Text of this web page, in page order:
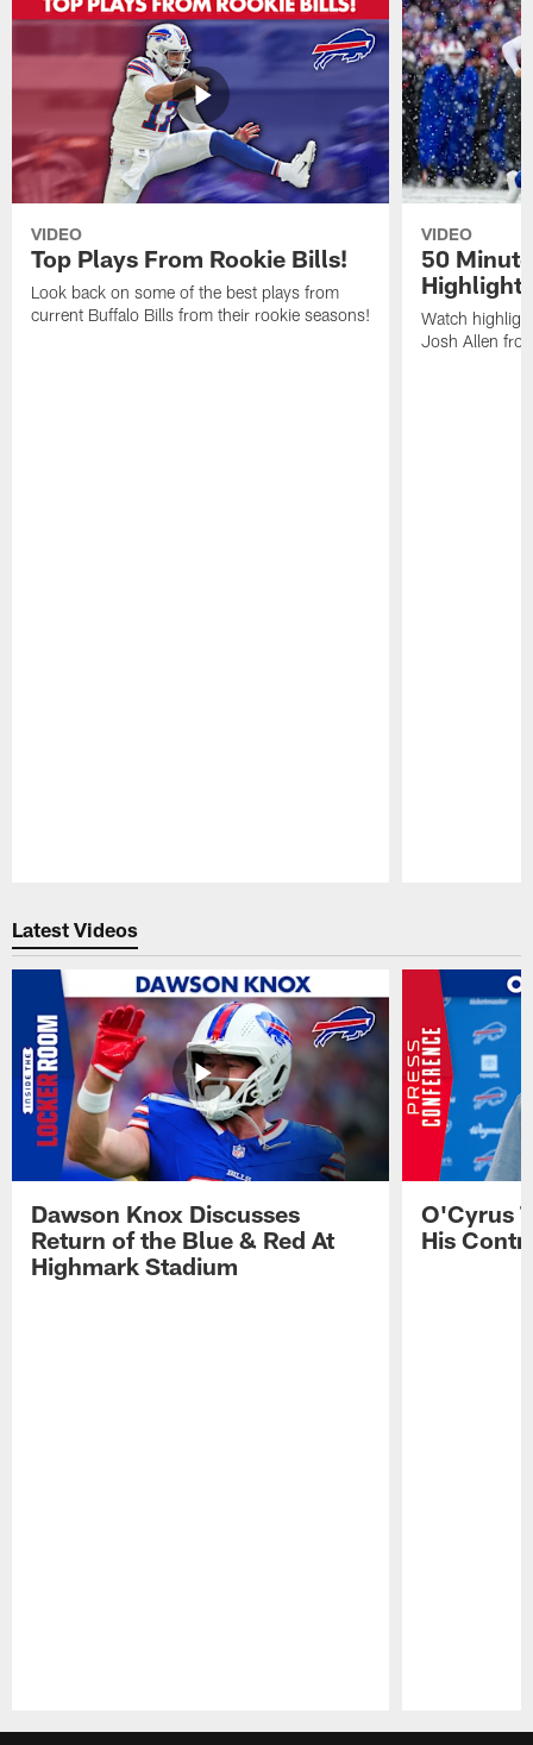
VIDEO
Top Plays From Rookie Bills!
Look back on some of the best plays from
current Buffalo Bills from their rookie seasons!
VIDEO
50
Watch
Josh Allen
Latest Videos
Dawson Knox Discusses
Return of the Blue & Red At
Highmark Stadium
O'Cyrus
His